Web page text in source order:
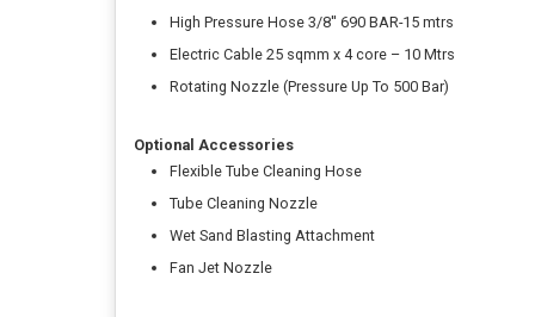
High Pressure Hose 3/8'' 690 BAR-15 mtrs
Electric Cable 25 sqmm x 4 core – 10 Mtrs
Rotating Nozzle (Pressure Up To 500 Bar)
Optional Accessories
Flexible Tube Cleaning Hose
Tube Cleaning Nozzle
Wet Sand Blasting Attachment
Fan Jet Nozzle